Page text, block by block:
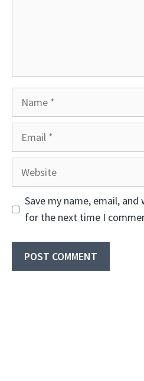
Website
Save my name, email,
for the next time I